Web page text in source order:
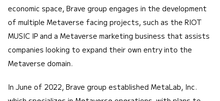
economic space, Brave group engages in the development
of multiple Metaverse facing projects, such as the RIOT
MUSIC IP and a Metaverse marketing business that assists
companies looking to expand their own entry into the
Metaverse domain.
In June of 2022, Brave group established MetaLab, Inc.